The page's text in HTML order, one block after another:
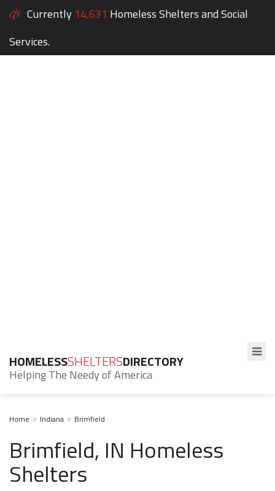
Currently 14,631 Homeless Shelters and Social
Services.
HOMELESSSHELTERSDIRECTORY
Helping The Needy of America
Home Indiana Brimfield
Brimfield, IN Homeless
Shelters